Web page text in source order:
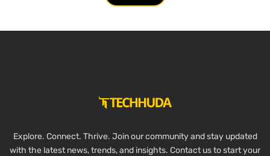
Explore. Connect. Thrive. Join our community and stay updated
with the latest news, trends, and insights. Contact us to start your